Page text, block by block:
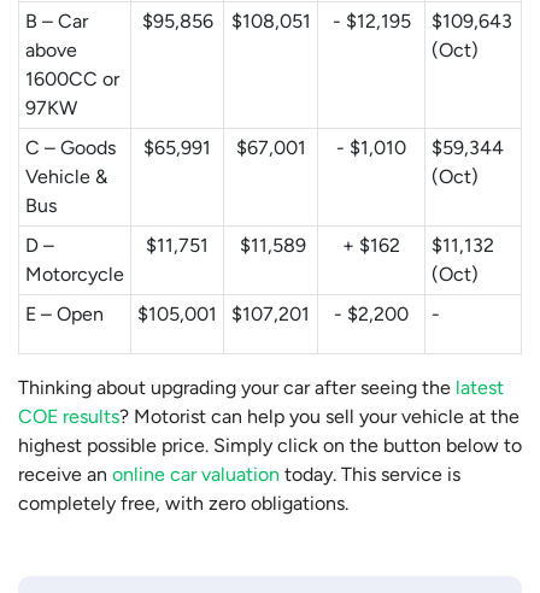
B – Car
above
1600CC or
97KW
$95,856 $108,051 - $12,195
$109,643
(Oct)
C – Goods
Vehicle &
Bus
$65,991 $67,001 - $1,010
$59,344
(Oct)
D –
Motorcycle
$11,751 $11,589 + $162
$11,132
(Oct)
E – Open
$105,001 $107,201 - $2,200 -
Thinking about upgrading your car after seeing the latest
COE results? Motorist can help you sell your vehicle at the
highest possible price. Simply click on the button below to
receive an online car valuation today. This service is
completely free, with zero obligations.